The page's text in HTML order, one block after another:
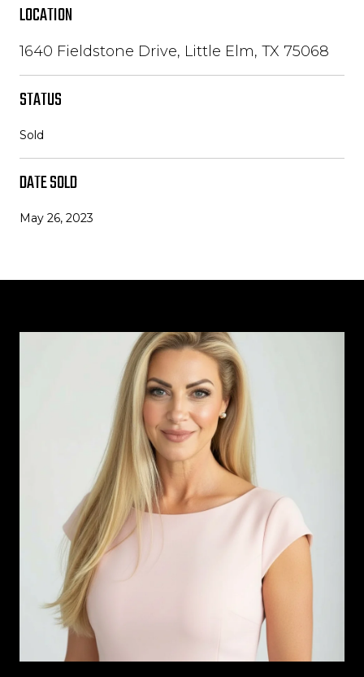
LOCATION
1640 Fieldstone Drive, Little Elm, TX 75068
STATUS
Sold
DATE SOLD
May 26, 2023